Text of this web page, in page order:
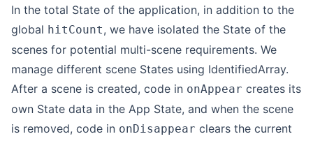
In the total State of the application, in addition to the
global hitCount, we have isolated the State of the
scenes for potential multi-scene requirements. We
manage different scene States using IdentifiedArray.
After a scene is created, code in onAppear creates its
own State data in the App State, and when the scene
is removed, code in onDisappear clears the current